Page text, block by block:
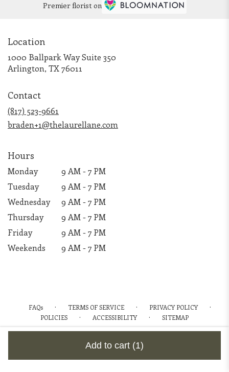
Add to cart (1)
Premier florist on
Location
1000 Ballpark Way Suite 350
Arlington, TX 76011
Contact
(817) 523-9661
braden+1@thelaurellane.com
Hours
Monday
9 AM - 7 PM
Tuesday
9 AM - 7 PM
Wednesday
9 AM - 7 PM
Thursday
9 AM - 7 PM
Friday
9 AM - 7 PM
Weekends
9 AM - 7 PM
FAQs · TERMS OF SERVICE · PRIVACY POLICY ·
POLICIES · ACCESSIBILITY · SITEMAP